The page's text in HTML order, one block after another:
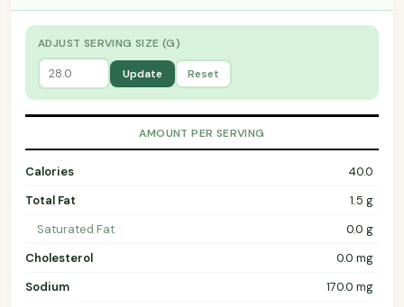
ADJUST SERVING SIZE (G)
Update Reset
AMOUNT PER SERVING
Calories
40.0
Total Fat
1.5 g
Saturated Fat
0.0 g
Cholesterol
0.0 mg
Sodium
170.0 mg